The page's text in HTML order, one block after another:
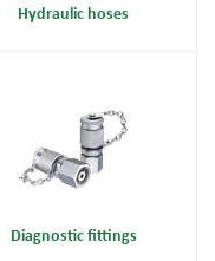
Hydraulic hoses
Diagnostic fittings